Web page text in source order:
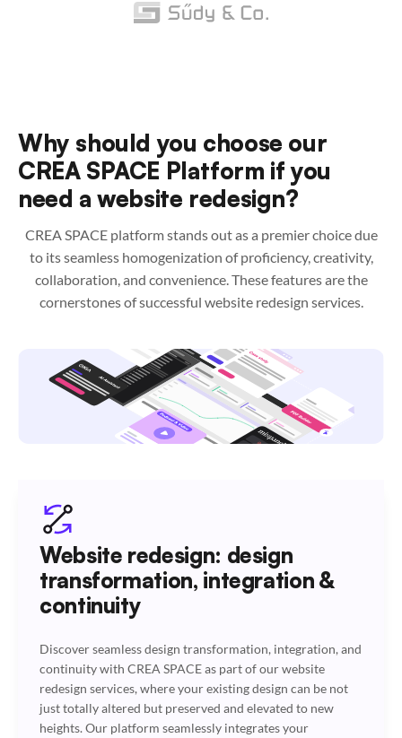
Why should you choose our
CREA SPACE Platform if you
need a website redesign?
CREA SPACE platform stands out as a premier choice due
to its seamless homogenization of proficiency, creativity,
collaboration, and convenience. These features are the
cornerstones of successful website redesign services.
Website redesign: design
transformation, integration &
continuity
Discover seamless design transformation, integration, and
continuity with CREA SPACE as part of our website
redesign services, where your existing design can be not
just totally altered but preserved and elevated to new
heights. Our platform seamlessly integrates your